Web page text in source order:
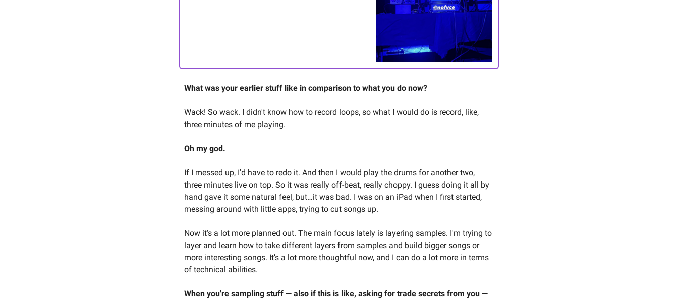
What was your earlier stuff like in comparison to what you do now?
Wack! So wack. I didn't know how to record loops, so what I would do is record, like,
three minutes of me playing.
Oh my god.
If I messed up, I'd have to redo it. And then I would play the drums for another two,
three minutes live on top. So it was really off-beat, really choppy. I guess doing it all by
hand gave it some natural feel, but…it was bad. I was on an iPad when I first started,
messing around with little apps, trying to cut songs up.
Now it's a lot more planned out. The main focus lately is layering samples. I'm trying to
layer and learn how to take different layers from samples and build bigger songs or
more interesting songs. It’s a lot more thoughtful now, and I can do a lot more in terms
of technical abilities.
When you're sampling stuff — also if this is like, asking for trade secrets from you —